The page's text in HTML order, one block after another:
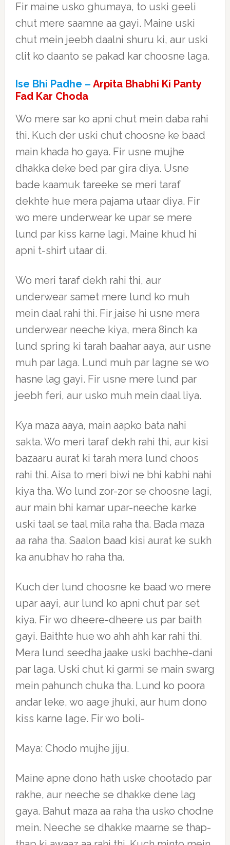
Fir maine usko ghumaya, to uski geeli
chut mere saamne aa gayi. Maine uski
chut mein jeebh daalni shuru ki, aur uski
clit ko daanto se pakad kar choosne laga.
Ise Bhi Padhe – Arpita Bhabhi Ki Panty
Fad Kar Choda
Wo mere sar ko apni chut mein daba rahi
thi. Kuch der uski chut choosne ke baad
main khada ho gaya. Fir usne mujhe
dhakka deke bed par gira diya. Usne
bade kaamuk tareeke se meri taraf
dekhte hue mera pajama utaar diya. Fir
wo mere underwear ke upar se mere
lund par kiss karne lagi. Maine khud hi
apni t-shirt utaar di.
Wo meri taraf dekh rahi thi, aur
underwear samet mere lund ko muh
mein daal rahi thi. Fir jaise hi usne mera
underwear neeche kiya, mera 8inch ka
lund spring ki tarah baahar aaya, aur usne
muh par laga. Lund muh par lagne se wo
hasne lag gayi. Fir usne mere lund par
jeebh feri, aur usko muh mein daal liya.
Kya maza aaya, main aapko bata nahi
sakta. Wo meri taraf dekh rahi thi, aur kisi
bazaaru aurat ki tarah mera lund choos
rahi thi. Aisa to meri biwi ne bhi kabhi nahi
kiya tha. Wo lund zor-zor se choosne lagi,
aur main bhi kamar upar-neeche karke
uski taal se taal mila raha tha. Bada maza
aa raha tha. Saalon baad kisi aurat ke sukh
ka anubhav ho raha tha.
Kuch der lund choosne ke baad wo mere
upar aayi, aur lund ko apni chut par set
kiya. Fir wo dheere-dheere us par baith
gayi. Baithte hue wo ahh ahh kar rahi thi.
Mera lund seedha jaake uski bachhe-dani
par laga. Uski chut ki garmi se main swarg
mein pahunch chuka tha. Lund ko poora
andar leke, wo aage jhuki, aur hum dono
kiss karne lage. Fir wo boli-
Maya: Chodo mujhe jiju.
Maine apne dono hath uske chootado par
rakhe, aur neeche se dhakke dene lag
gaya. Bahut maza aa raha tha usko chodne
mein. Neeche se dhakke maarne se thap-